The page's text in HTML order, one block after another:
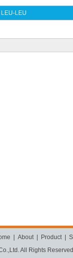
LEU-LEU
About| Product|
All Rights